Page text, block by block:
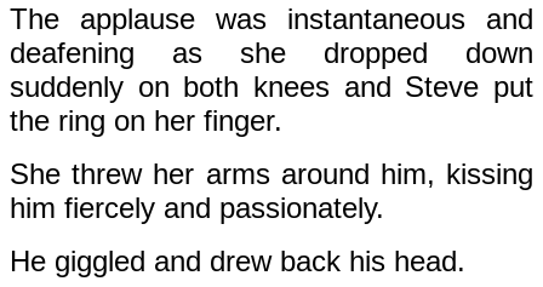
The applause was instantaneous and
deafening as she dropped down
suddenly on both knees and Steve put
the ring on her finger.
She threw her arms around him, kissing
him fiercely and passionately.
He giggled and drew back his head.